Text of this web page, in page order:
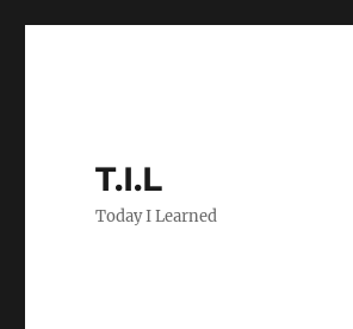
T.I.L
Today I Learned